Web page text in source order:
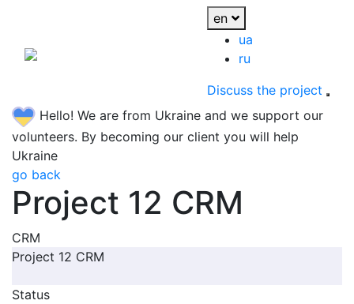
en
ua
ru
Discuss the project
Hello! We are from Ukraine and we support our
volunteers. By becoming our client you will help
Ukraine
go back
Project 12 CRM
CRM
Project 12 CRM
Status